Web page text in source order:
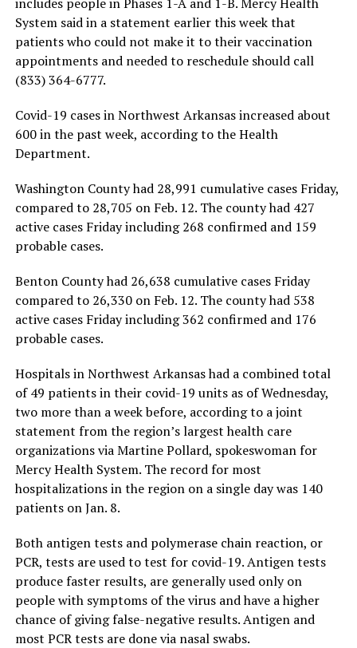
System said in a statement earlier this week that
patients who could not make it to their vaccination
appointments and needed to reschedule should call
(833) 364-6777.
Covid-19 cases in Northwest Arkansas increased about
600 in the past week, according to the Health
Department.
Washington County had 28,991 cumulative cases Friday,
compared to 28,705 on Feb. 12. The county had 427
active cases Friday including 268 confirmed and 159
probable cases.
Benton County had 26,638 cumulative cases Friday
compared to 26,330 on Feb. 12. The county had 538
active cases Friday including 362 confirmed and 176
probable cases.
Hospitals in Northwest Arkansas had a combined total
of 49 patients in their covid-19 units as of Wednesday,
two more than a week before, according to a joint
statement from the region’s largest health care
organizations via Martine Pollard, spokeswoman for
Mercy Health System. The record for most
hospitalizations in the region on a single day was 140
patients on Jan. 8.
Both antigen tests and polymerase chain reaction, or
PCR, tests are used to test for covid-19. Antigen tests
produce faster results, are generally used only on
people with symptoms of the virus and have a higher
chance of giving false-negative results. Antigen and
most PCR tests are done via nasal swabs.